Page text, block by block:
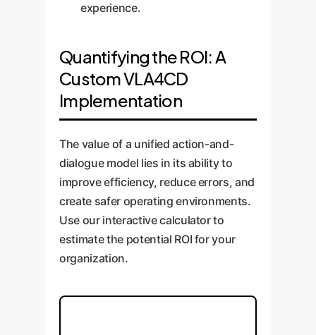
experience.
Quantifying the ROI: A
Custom VLA4CD
Implementation
The value of a unified action-and-
dialogue model lies in its ability to
improve efficiency, reduce errors, and
create safer operating environments.
Use our interactive calculator to
estimate the potential ROI for your
organization.